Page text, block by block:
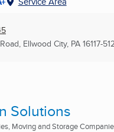
, Ellwood City, PA 16117-
Solutions
Moving and Storage